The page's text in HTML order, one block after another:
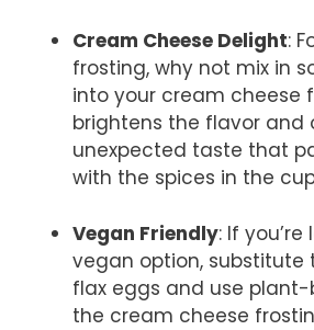
Cream Cheese Delight:
frosting, why not mix in
into your cream cheese
brightens the flavor and
unexpected taste that
with the spices in the
Vegan Friendly: If
vegan option, substitute
flax eggs and use
the cream cheese